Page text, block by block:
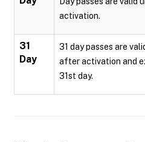
activation.
31
Day
31 day passes are
after activation and
31st day.